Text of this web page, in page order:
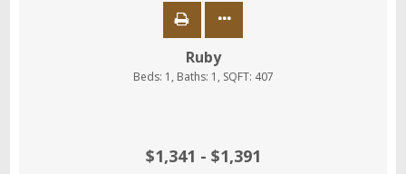
Ruby
Beds: 1 , Baths: 1 , SQFT: 407
$1,341 - $1,391